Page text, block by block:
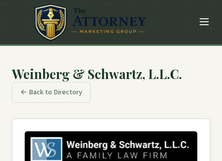
Weinberg & Schwartz, L.L.C.
← Back to Directory